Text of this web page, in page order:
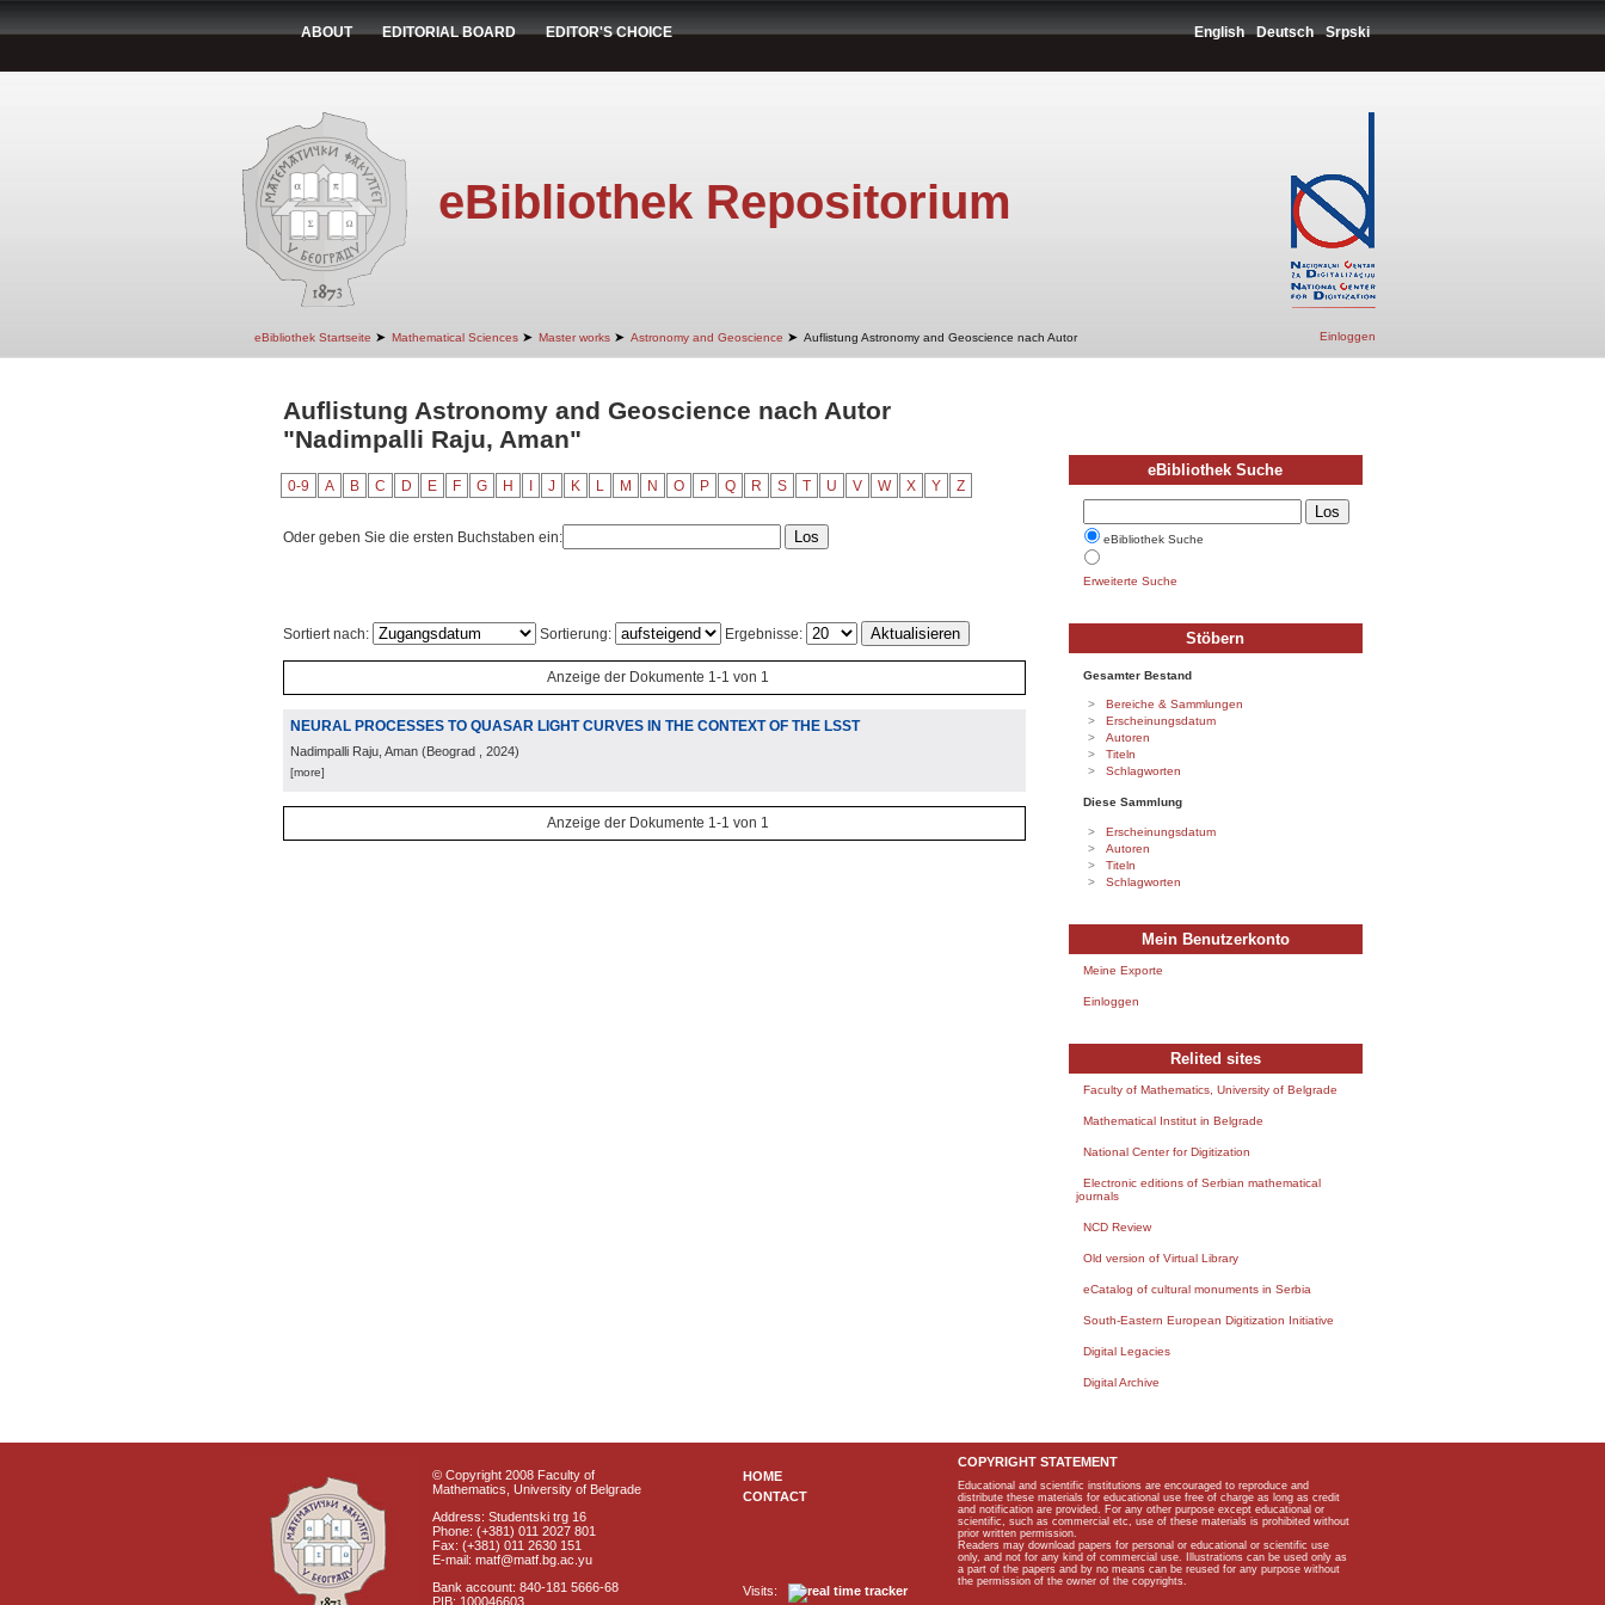
ABOUT EDITORIAL BOARD EDITOR'S CHOICE English Deutsch Srpski
eBibliothek Repositorium
eBibliothek Startseite ➤ Mathematical Sciences ➤ Master works ➤ Astronomy and Geoscience ➤ Auflistung Astronomy and Geoscience nach Autor Einloggen
Auflistung Astronomy and Geoscience nach Autor
"Nadimpalli Raju, Aman"
0-9 A B C D E F G H J K L M N O P Q R S T U V W X Y Z
Oder geben Sie die ersten Buchstaben ein:
Sortiert nach: Sortierung: Ergebnisse:
Anzeige der Dokumente 1-1 von 1
NEURAL PROCESSES TO QUASAR LIGHT CURVES IN THE CONTEXT OF THE LSST
Nadimpalli Raju, Aman (Beograd , 2024)
[more]
Anzeige der Dokumente 1-1 von 1
eBibliothek Suche
eBibliothek Suche
Erweiterte Suche
Stöbern
Gesamter Bestand
Bereiche & Sammlungen
Erscheinungsdatum
Autoren
Titeln
Schlagworten
Diese Sammlung
Erscheinungsdatum
Autoren
Titeln
Schlagworten
Mein Benutzerkonto
Meine Exporte
Einloggen
Relited sites
Faculty of Mathematics, University of Belgrade
Mathematical Institut in Belgrade
National Center for Digitization
Electronic editions of Serbian mathematical
journals
NCD Review
Old version of Virtual Library
eCatalog of cultural monuments in Serbia
South-Eastern European Digitization Initiative
Digital Legacies
Digital Archive
© Copyright 2008 Faculty of
Mathematics, University of Belgrade
Address: Studentski trg 16
Phone: (+381) 011 2027 801
Fax: (+381) 011 2630 151
E-mail: matf@matf.bg.ac.yu
Bank account: 840-181 5666-68
PIB: 100046603
HOME
CONTACT
Visits:
COPYRIGHT STATEMENT
Educational and scientific institutions are encouraged to reproduce and
distribute these materials for educational use free of charge as long as credit
and notification are provided. For any other purpose except educational or
scientific, such as commercial etc, use of these materials is prohibited without
prior written permission.
Readers may download papers for personal or educational or scientific use
only, and not for any kind of commercial use. Illustrations can be used only as
a part of the papers and by no means can be reused for any purpose without
the permission of the owner of the copyrights.